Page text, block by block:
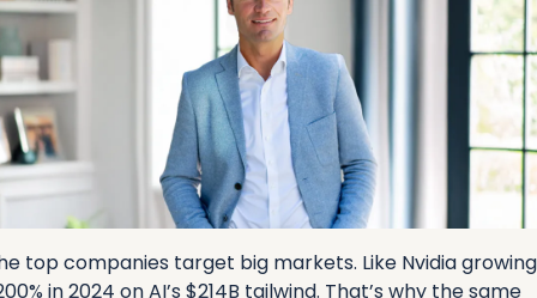
top companies target big markets. Like Nvidia growing
in 2024 on AI’s $214B tailwind. That’s why the same